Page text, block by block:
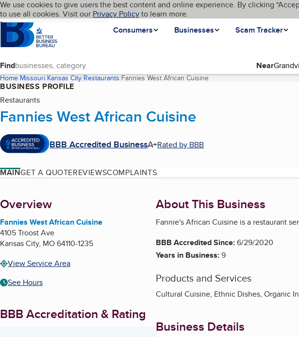
Skip to main content
Cookies on BBB.org
We use cookies to give users the best content and online experience. By clicking
to use all cookies. Visit our Privacy Policyto learn more.
Homepage
Consumers
Businesses Scam Tracker
Language My BBB
Find Near
Home Missouri Kansas City Restaurants Fannies West African Cuisine(current page)
BUSINESS PROFILE
Restaurants
Fannies West African Cuisine
BBB Accredited BusinessA+Rated by BBB
MAINGET A QUOTEREVIEWSCOMPLAINTS
About
Overview
Fannies West African Cuisine
4105 Troost Ave
Kansas City, MO64110-1235
View Service Area
See Hours
BBB Accreditation & Rating
About This Business
Fannie's African Cuisine is a restaurant
BBB Accredited Since:6/29/2020
Years in Business:9
Products and Services
Cultural Cuisine, Ethnic Dishes, Organic
Business Details